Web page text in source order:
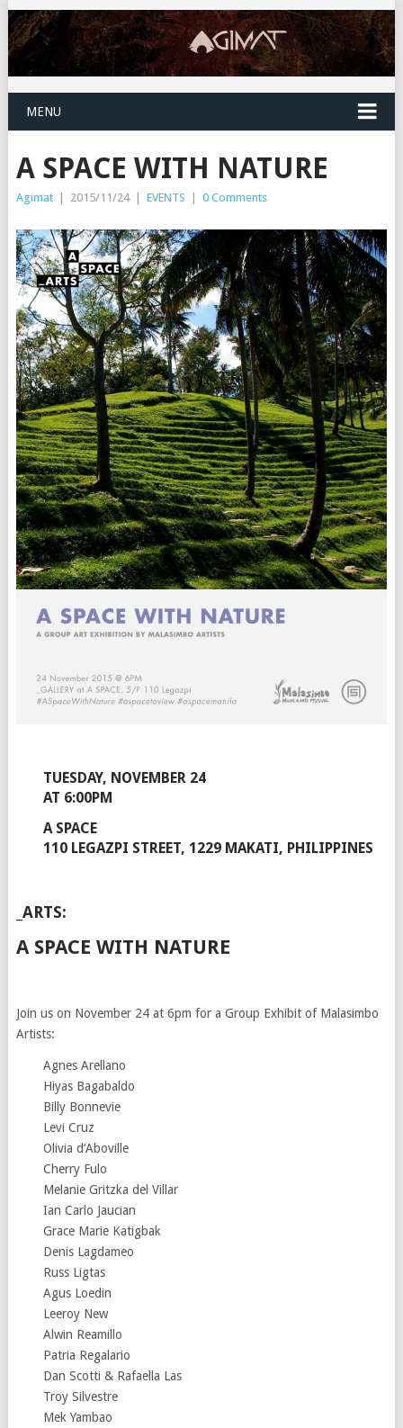
MENU
A SPACE WITH NATURE
Agimat | 2015/11/24 | EVENTS | 0 Comments
TUESDAY, NOVEMBER 24
AT 6:00PM
A SPACE
110 LEGAZPI STREET, 1229 MAKATI, PHILIPPINES
_ARTS:
A SPACE WITH NATURE
Join us on November 24 at 6pm for a Group Exhibit of Malasimbo
Artists:
Agnes Arellano
Hiyas Bagabaldo
Billy Bonnevie
Levi Cruz
Olivia d’Aboville
Cherry Fulo
Melanie Gritzka del Villar
Ian Carlo Jaucian
Grace Marie Katigbak
Denis Lagdameo
Russ Ligtas
Agus Loedin
Leeroy New
Alwin Reamillo
Patria Regalario
Dan Scotti & Rafaella Las
Troy Silvestre
Mek Yambao